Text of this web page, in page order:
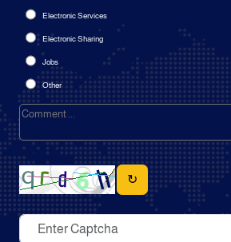
Electronic Services
Electronic Sharing
Jobs
Other
↻